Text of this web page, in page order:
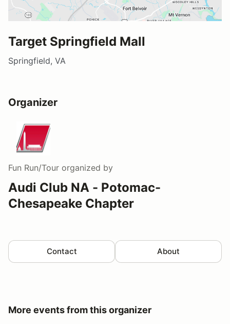
Target Springfield Mall
Springfield, VA
Organizer
Fun Run/Tour organized by
Audi Club NA - Potomac-
Chesapeake Chapter
Contact About
More events from this organizer